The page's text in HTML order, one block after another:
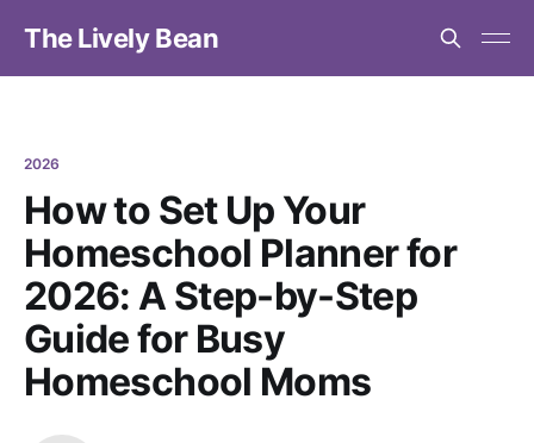
The Lively Bean
2026
How to Set Up Your
Homeschool Planner for
2026: A Step-by-Step
Guide for Busy
Homeschool Moms